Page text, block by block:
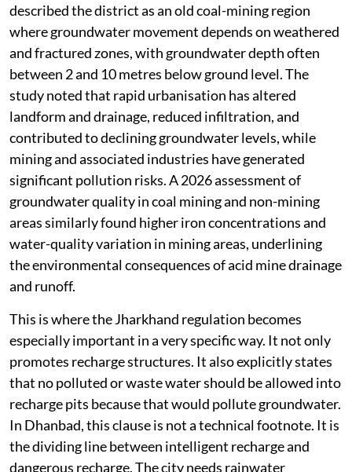
described the district as an old coal-mining region
where groundwater movement depends on weathered
and fractured zones, with groundwater depth often
between 2 and 10 metres below ground level. The
study noted that rapid urbanisation has altered
landform and drainage, reduced infiltration, and
contributed to declining groundwater levels, while
mining and associated industries have generated
significant pollution risks. A 2026 assessment of
groundwater quality in coal mining and non-mining
areas similarly found higher iron concentrations and
water-quality variation in mining areas, underlining
the environmental consequences of acid mine drainage
and runoff.
This is where the Jharkhand regulation becomes
especially important in a very specific way. It not only
promotes recharge structures. It also explicitly states
that no polluted or waste water should be allowed into
recharge pits because that would pollute groundwater.
In Dhanbad, this clause is not a technical footnote. It is
the dividing line between intelligent recharge and
dangerous recharge. The city needs rainwater